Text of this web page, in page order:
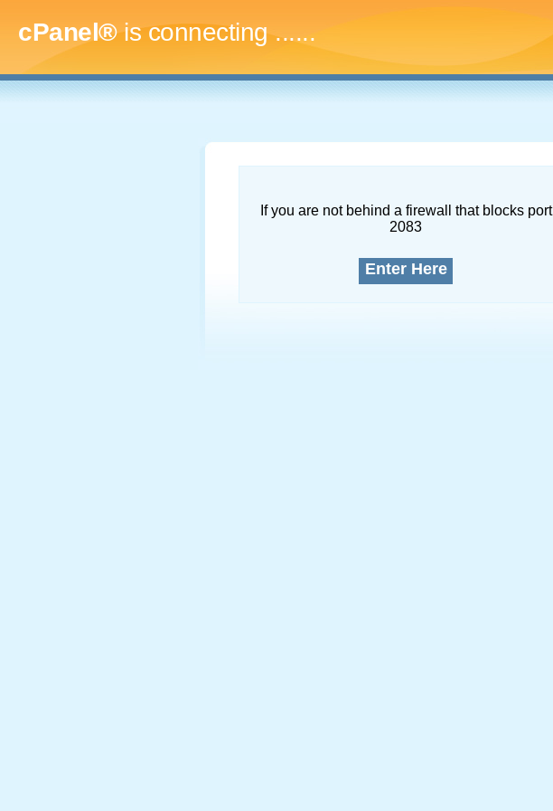
cPanel®is connecting.........
If you are not behind a firewall that blocks port
2083
Enter Here